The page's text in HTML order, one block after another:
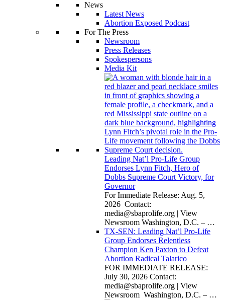
News
Latest News
Abortion Exposed Podcast
For The Press
Newsroom
Press Releases
Spokespersons
Media Kit
Leading Nat’l Pro-Life Group
Endorses Lynn Fitch, Hero of
Dobbs Supreme Court Victory, for
Governor
For Immediate Release: Aug. 5,
2026 Contact:
media@sbaprolife.org | View
Newsroom Washington, D.C. – …
TX-SEN: Leading Nat’l Pro-Life
Group Endorses Relentless
Champion Ken Paxton to Defeat
Abortion Radical Talarico
FOR IMMEDIATE RELEASE:
July 30, 2026 Contact:
media@sbaprolife.org | View
Newsroom Washington, D.C. – …